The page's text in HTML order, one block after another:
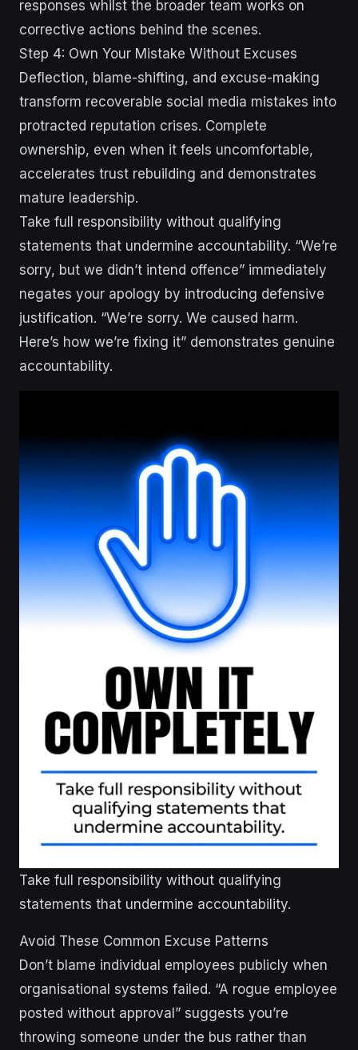
responses whilst the broader team works on
corrective actions behind the scenes.
Step 4: Own Your Mistake Without Excuses
Deflection, blame-shifting, and excuse-making
transform recoverable social media mistakes into
protracted reputation crises. Complete
ownership, even when it feels uncomfortable,
accelerates trust rebuilding and demonstrates
mature leadership.
Take full responsibility without qualifying
statements that undermine accountability. “We’re
sorry, but we didn’t intend offence” immediately
negates your apology by introducing defensive
justification. “We’re sorry. We caused harm.
Here’s how we’re fixing it” demonstrates genuine
accountability.
Take full responsibility without qualifying
statements that undermine accountability.
Avoid These Common Excuse Patterns
Don’t blame individual employees publicly when
organisational systems failed. “A rogue employee
posted without approval” suggests you’re
throwing someone under the bus rather than